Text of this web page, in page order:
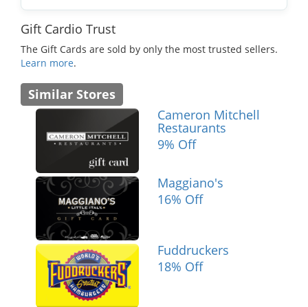
Gift Cardio Trust
The Gift Cards are sold by only the most trusted sellers.
Learn more.
Similar Stores
Cameron Mitchell
Restaurants
9% Off
Maggiano's
16% Off
Fuddruckers
18% Off